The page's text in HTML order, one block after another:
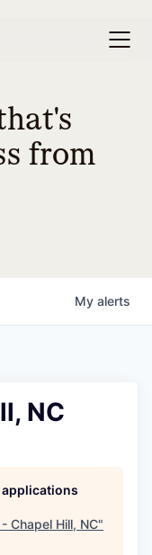
from
My alerts
NC
Chapel Hill, NC"